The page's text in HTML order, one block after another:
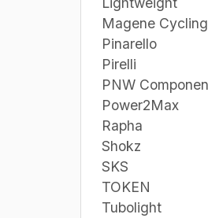
Magene Cycling
Pinarello
Pirelli
PNW
Power2Max
Rapha
Shokz
SKS
TOKEN
Tubolight